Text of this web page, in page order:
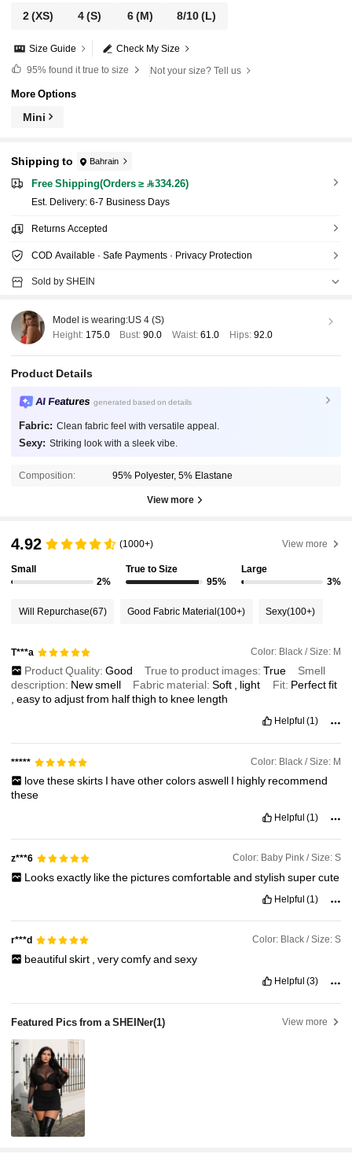
2(XS) 4(S) 6(M) 8/10(L)
Check My Size
Size Guide
95%found it true to size Not your size? Tell us
More Options
Mini
Shipping to Bahrain
Free Shipping(Orders ≥ 334.26)
​Est. Delivery: 6-7 Business Days
Returns Accepted
COD Available · Safe Payments · Privacy Protection
Sold by SHEIN
Model is wearing:US 4 (S)
Height: 175.0 Bust:90.0 Waist: 61.0 Hips: 92.0
Product Details
AI Features generated based on details
Fabric: Clean fabric feel with versatile appeal.
Sexy: Striking look with a sleek vibe.
Composition: 95% Polyester, 5% Elastane
View more
4.92 (1000+) View more
Small
2%
True to Size
95%
Large
3%
Will Repurchase(67) Good Fabric Material(100+) Sexy(100+)
T***a Color: Black / Size: M
Product Quality: Good True to product images: True
Smell
description: Newsmell Fabric material:Soft , light Fit: Perfectfit
,easytoadjustfrom halfthighto knee length
Helpful (1)
***** Color: Black / Size: M
lovetheseskirts I haveothercolorsaswell I highly recommend
these
Helpful (1)
z***6 Color: Baby Pink / Size: S
Looksexactly likethe picturescomfortableand stylish supercute
Helpful (1)
r***d Color: Black / Size: S
beautifulskirt verycomfyand sexy
Helpful (3)
Featured Pics from a SHEINer(1) View more